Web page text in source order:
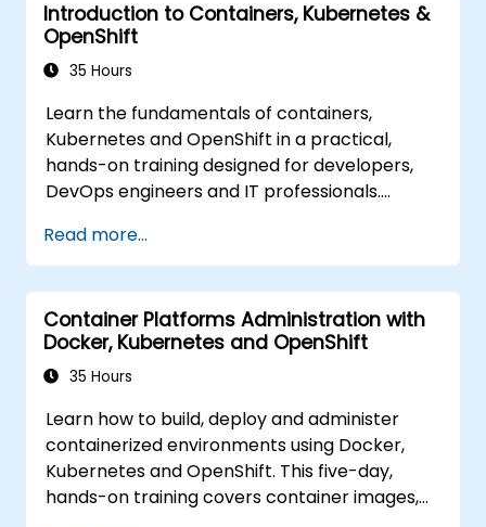
Introduction to Containers, Kubernetes &
OpenShift
35 Hours
Learn the fundamentals of containers,
Kubernetes and OpenShift in a practical,
hands-on training designed for developers,
DevOps engineers and IT professionals.
containerized applications, deploy workloads,
manage Kubernetes resources and use
OpenShift to streamline modern application
delivery in cloud and hybrid environments.
Read more...
Container Platforms Administration with
Docker, Kubernetes and OpenShift
35 Hours
Learn how to build, deploy and administer
containerized environments using Docker,
Kubernetes and OpenShift. This five-day,
hands-on training covers container images,